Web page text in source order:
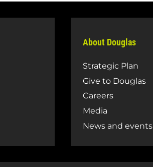
About Douglas
Strategic Plan
Give to Douglas
Careers
Media
News and events